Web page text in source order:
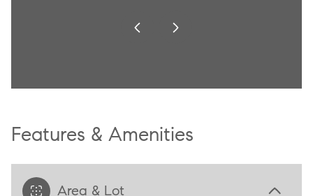
Features & Amenities
Area & Lot